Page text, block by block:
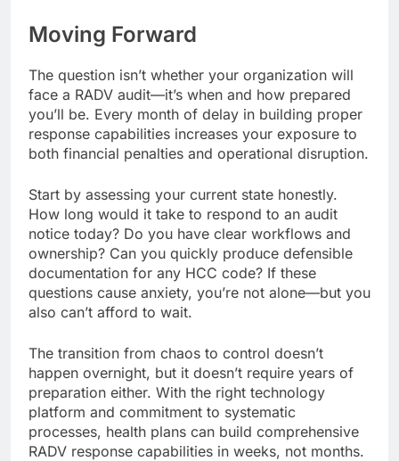
Moving Forward
The question isn’t whether your organization will
face a RADV audit—it’s when and how prepared
you’ll be. Every month of delay in building proper
response capabilities increases your exposure to
both financial penalties and operational disruption.
Start by assessing your current state honestly.
How long would it take to respond to an audit
notice today? Do you have clear workflows and
ownership? Can you quickly produce defensible
documentation for any HCC code? If these
questions cause anxiety, you’re not alone—but you
also can’t afford to wait.
The transition from chaos to control doesn’t
happen overnight, but it doesn’t require years of
preparation either. With the right technology
platform and commitment to systematic
processes, health plans can build comprehensive
RADV response capabilities in weeks, not months.